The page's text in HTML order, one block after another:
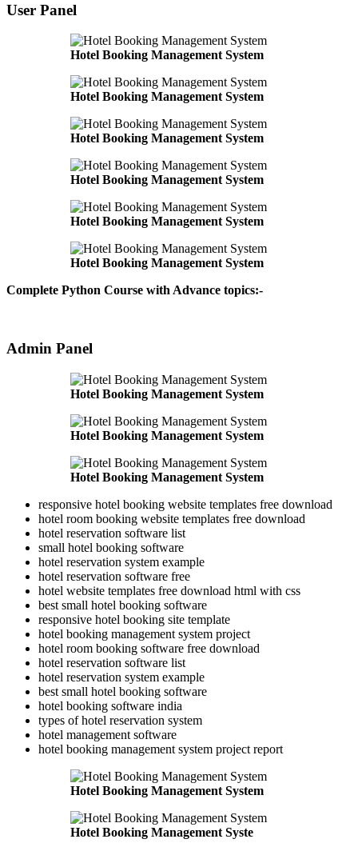
User Panel
Hotel Booking Management System
Hotel Booking Management System
Hotel Booking Management System
Hotel Booking Management System
Hotel Booking Management System
Hotel Booking Management System
Complete Python Course with Advance topics:-
Admin Panel
Hotel Booking Management System
Hotel Booking Management System
Hotel Booking Management System
responsive hotel booking website templates free download
hotel room booking website templates free download
hotel reservation software list
small hotel booking software
hotel reservation system example
hotel reservation software free
hotel website templates free download html with css
best small hotel booking software
responsive hotel booking site template
hotel booking management system project
hotel room booking software free download
hotel reservation software list
hotel reservation system example
best small hotel booking software
hotel booking software india
types of hotel reservation system
hotel management software
hotel booking management system project report
Hotel Booking Management System
Hotel Booking Management Syste